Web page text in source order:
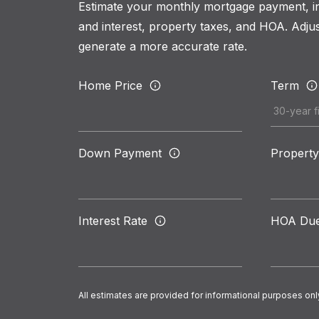
Estimate your monthly mortgage payment,
and interest, property taxes, and HOA.
generate a more accurate rate.
Home Price Term
Down Payment
Interest Rate HOA
All estimates are provided for informational purposes